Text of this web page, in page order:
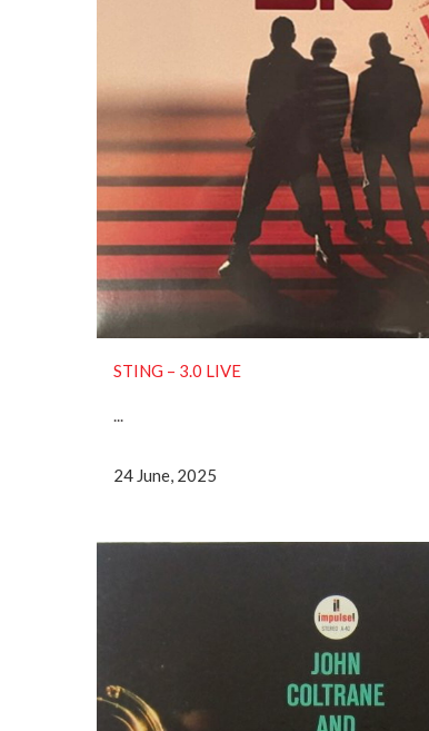
STING – 3.0 LIVE
24 June, 2025